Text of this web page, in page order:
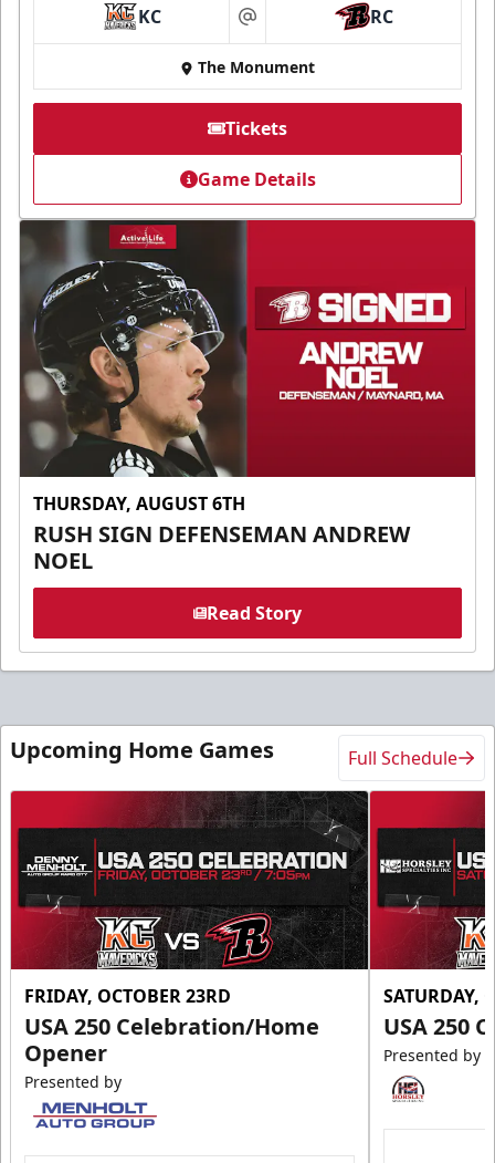
KC at RC
The Monument
Tickets
Game Details
THURSDAY, AUGUST 6TH
RUSH SIGN DEFENSEMAN ANDREW
NOEL
Read Story
Upcoming Home Games Full Schedule
FRIDAY, OCTOBER 23RD
USA 250 Celebration/Home
Opener
Presented by
SATURDAY,
USA 250
Presented by